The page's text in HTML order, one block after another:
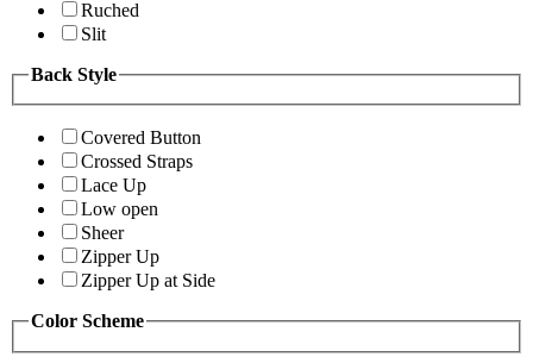
Ruched
Slit
Back Style
Covered Button
Crossed Straps
Lace Up
Low open
Sheer
Zipper Up
Zipper Up at Side
Color Scheme